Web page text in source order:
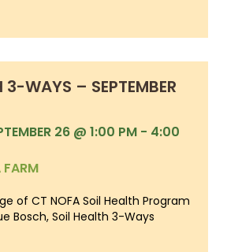
3-WAYS – SEPTEMBER
26 @ 1:00 PM - 4:00
of CT NOFA Soil Health Program
Bosch, Soil Health 3-Ways